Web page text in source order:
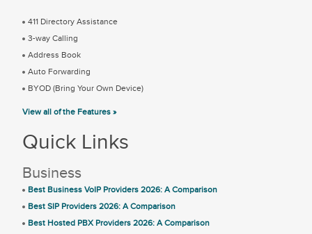
411 Directory Assistance
3-way Calling
Address Book
Auto Forwarding
BYOD (Bring Your Own Device)
View all of the Features »
Quick Links
Business
Best Business VoIP Providers 2026: A Comparison
Best SIP Providers 2026: A Comparison
Best Hosted PBX Providers 2026: A Comparison